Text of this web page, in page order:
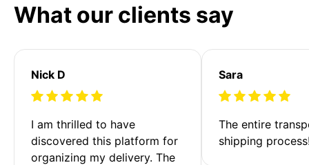
What our clients say
Nick D
I am thrilled to have
discovered this platform for
organizing my delivery. The
Sara
The entire
shipping